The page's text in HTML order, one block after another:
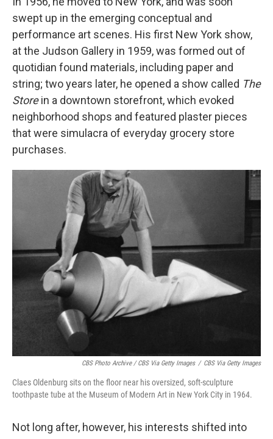
swept up in the emerging conceptual and
performance art scenes. His first New York show,
at the Judson Gallery in 1959, was formed out of
quotidian found materials, including paper and
string; two years later, he opened a show called The
Storein a downtown storefront, which evoked
neighborhood shops and featured plaster pieces
that were simulacra of everyday grocery store
purchases.
CBS Photo Archive / CBS Via Getty Images / CBS Via Getty Images
Claes Oldenburg sits on the floor near his oversized, soft-sculpture
toothpaste tube at the Museum of Modern Art in New York City in 1964.
Not long after, however, his interests shifted into